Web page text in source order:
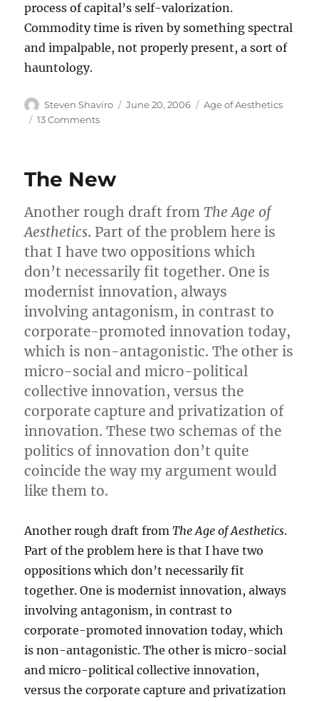
process of capital’s self-valorization.
Commodity time is riven by something spectral
and impalpable, not properly present, a sort of
hauntology.
Author
Steven Shaviro
Posted
June 20, 2006 Categories
Age of Aesthetics
13 Commentson
The New
Another rough draft from The Age of
Aesthetics. Part of the problem here is
that I have two oppositions which
don’t necessarily fit together. One is
modernist innovation, always
involving antagonism, in contrast to
corporate-promoted innovation today,
which is non-antagonistic. The other is
micro-social and micro-political
collective innovation, versus the
corporate capture and privatization of
innovation. These two schemas of the
politics of innovation don’t quite
coincide the way my argument would
like them to.
Another rough draft fromThe Age of Aesthetics.
Part of the problem here is that I have two
oppositions which don’t necessarily fit
together. One is modernist innovation, always
involving antagonism, in contrast to
corporate-promoted innovation today, which
is non-antagonistic. The other is micro-social
and micro-political collective innovation,
versus the corporate capture and privatization